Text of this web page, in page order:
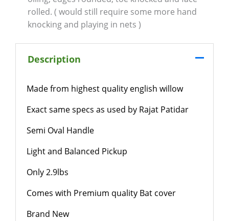
rolled. ( would still require some more hand
knocking and playing in nets )
Description
Made from highest quality english willow
Exact same specs as used by Rajat Patidar
Semi Oval Handle
Light and Balanced Pickup
Only 2.9lbs
Comes with Premium quality Bat cover
Brand New